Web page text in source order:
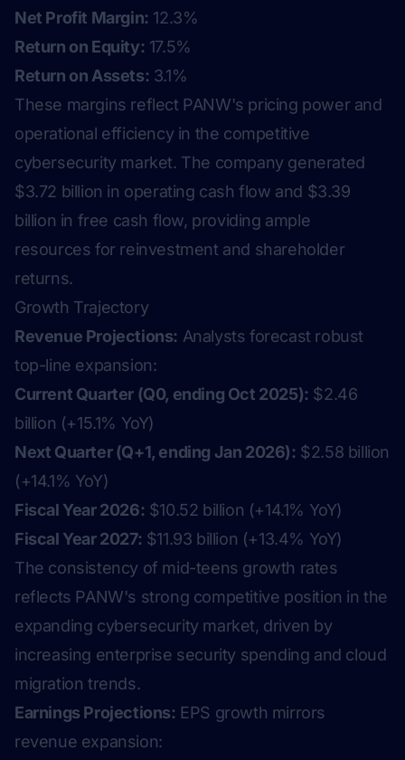
Net Profit Margin: 12.3%
Return on Equity: 17.5%
Return on Assets: 3.1%
These margins reflect PANW's pricing power and
operational efficiency in the competitive
cybersecurity market. The company generated
$3.72 billion in operating cash flow and $3.39
billion in free cash flow, providing ample
resources for reinvestment and shareholder
returns.
Growth Trajectory
Revenue Projections: Analysts forecast robust
top-line expansion:
Current Quarter (Q0, ending Oct 2025): $2.46
billion (+15.1% YoY)
Next Quarter (Q+1, ending Jan 2026): $2.58 billion
(+14.1% YoY)
Fiscal Year 2026: $10.52 billion (+14.1% YoY)
Fiscal Year 2027: $11.93 billion (+13.4% YoY)
The consistency of mid-teens growth rates
reflects PANW's strong competitive position in the
expanding cybersecurity market, driven by
increasing enterprise security spending and cloud
migration trends.
Earnings Projections: EPS growth mirrors
revenue expansion: